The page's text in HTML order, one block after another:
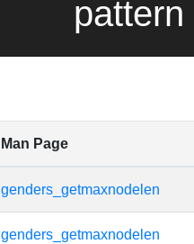
Man Page
genders_getmaxnodelen
genders_getmaxnodelen